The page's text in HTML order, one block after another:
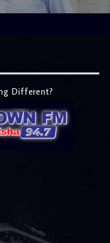
Different?